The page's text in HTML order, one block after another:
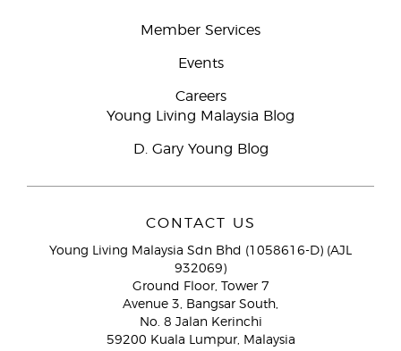
Member Services
Events
Careers
Young Living Malaysia Blog
D. Gary Young Blog
CONTACT US
Young Living Malaysia Sdn Bhd (1058616-D) (AJL
932069)
Ground Floor, Tower 7
Avenue 3, Bangsar South,
No. 8 Jalan Kerinchi
59200 Kuala Lumpur, Malaysia